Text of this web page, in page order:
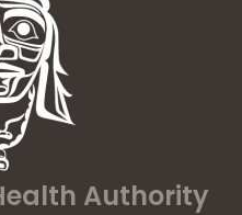
Authority